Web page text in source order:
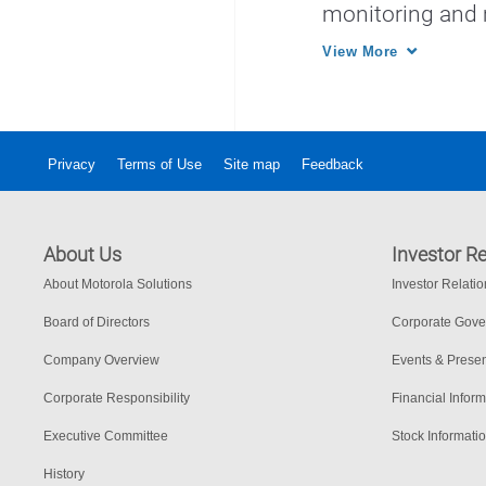
monitoring and
services.
View More
Privacy Terms of Use Site map Feedback
About Us
About Motorola Solutions
Board of Directors
Company Overview
Corporate Responsibility
Executive Committee
History
Investor
Investor
Corporate
Events &
Financial
Stock